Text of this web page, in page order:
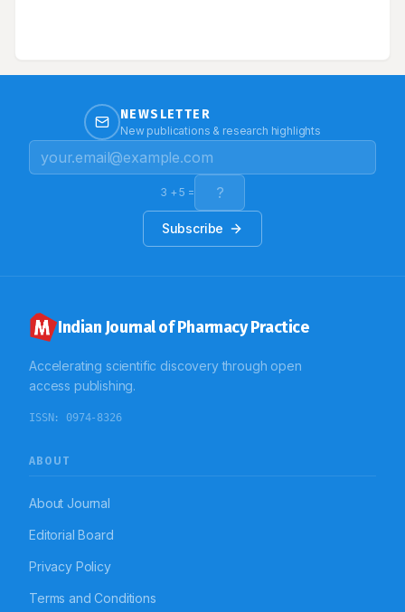
NEWSLETTER
New publications & research highlights
3 +5 =
Subscribe
Indian Journal of Pharmacy Practice
Accelerating scientific discovery through open
access publishing.
ISSN: 0974-8326
ABOUT
About Journal
Editorial Board
Privacy Policy
Terms and Conditions